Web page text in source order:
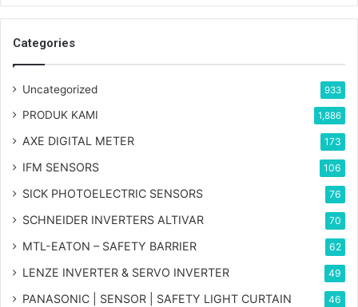
Categories
Uncategorized 933
PRODUK KAMI 1,886
AXE DIGITAL METER 173
IFM SENSORS 106
SICK PHOTOELECTRIC SENSORS 76
SCHNEIDER INVERTERS ALTIVAR 70
MTL-EATON – SAFETY BARRIER 62
LENZE INVERTER & SERVO INVERTER 49
PANASONIC | SENSOR | SAFETY LIGHT CURTAIN 46